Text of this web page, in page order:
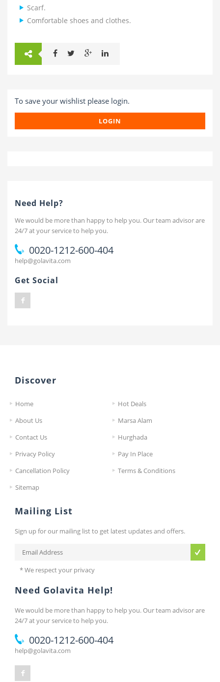
Scarf.
Comfortable shoes and clothes.
To save your wishlist please login.
LOGIN
Need Help?
We would be more than happy to help you. Our team advisor are
24/7 at your service to help you.
0020-1212-600-404
help@golavita.com
Get Social
Discover
Home
Hot Deals
About Us
Marsa Alam
Contact Us
Hurghada
Privacy Policy
Pay In Place
Cancellation Policy
Terms & Conditions
Sitemap
Mailing List
Sign up for our mailing list to get latest updates and offers.
* We respect your privacy
Need Golavita Help!
We would be more than happy to help you. Our team advisor are
24/7 at your service to help you.
0020-1212-600-404
help@golavita.com